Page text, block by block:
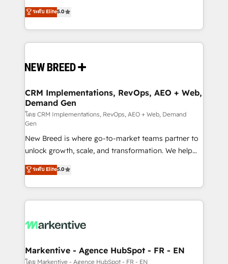
security. 🏆 Why Bluleadz? GTM OS Partner | 16+
Years Experience | 1,000+ Five-Star Reviews
into a revenue engine. Our unified ecosystem
includes specialized divisions Globalia (AI &
Software) and Point Success Media (Paid Media),
making this the official home for all three brands. 🔄
and system integrations powered by Globalia’s
trainers to drive platform adoption. 📈 Revenue
Generation - Full-funnel marketing and high-
performance advertising via Point Success Media. -
Expert deployment of Breeze AI and custom agents
to automate growth. 🏆 Elite Excellence - 8 platform
accreditations and deep HIPAA-compliance
expertise. - A team of 250+ experts dedicated to
your resilient growth.
ระดับ Elite5.0
CRM Implementations, RevOps, AEO + Web,
Demand Gen
โดย CRM Implementations, RevOps, AEO + Web, Demand
Gen
New Breed is where go-to-market teams partner to
unlock growth, scale, and transformation. We help
companies activate HubSpot’s AI-powered
customer platform and operationalize HubSpot’s
Loop Marketing framework through expert-led
services, smart agents, and purpose-built apps,
results, fast. ⚙️CRM & RevOps: Align all Hubs to your
🎯Demand Gen & ABM: Drive pipeline with inbound,
ABM, AEO, SEO, & paid media. 👩‍💻Web Design:
ระดับ Elite5.0
Markentive - Agence HubSpot - FR - EN
โดย Markentive - Agence HubSpot - FR - EN